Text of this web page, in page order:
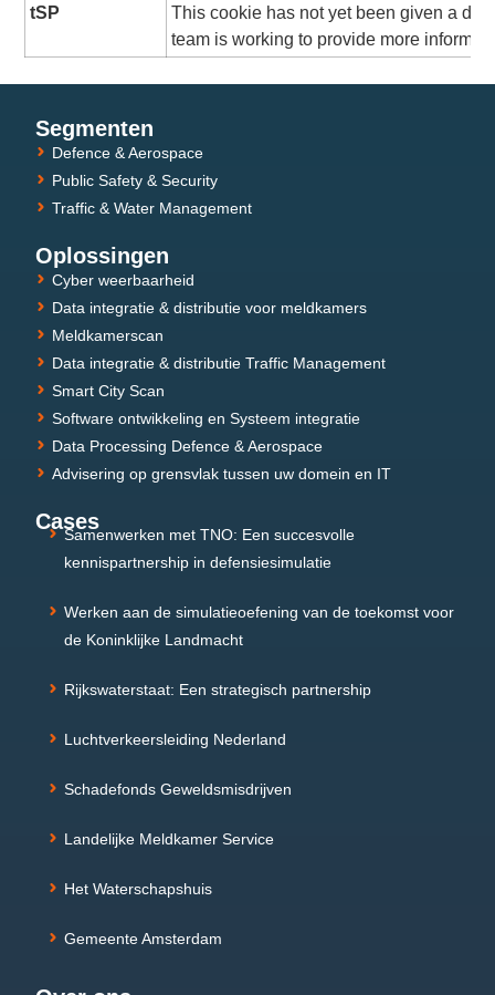
tSP
This cookie has not yet been given a
team is working to provide more
Segmenten
Defence & Aerospace
Public Safety & Security
Traffic & Water Management
Oplossingen
Cyber weerbaarheid
Data integratie & distributie voor meldkamers
Meldkamerscan
Data integratie & distributie Traffic Management
Smart City Scan
Software ontwikkeling en Systeem integratie
Data Processing Defence & Aerospace
Advisering op grensvlak tussen uw domein en IT
Cases
Samenwerken met TNO: Een succesvolle
kennispartnership in defensiesimulatie
Werken aan de simulatieoefening van de toekomst voor
de Koninklijke Landmacht
Rijkswaterstaat: Een strategisch partnership
Luchtverkeersleiding Nederland
Schadefonds Geweldsmisdrijven
Landelijke Meldkamer Service
Het Waterschapshuis
Gemeente Amsterdam